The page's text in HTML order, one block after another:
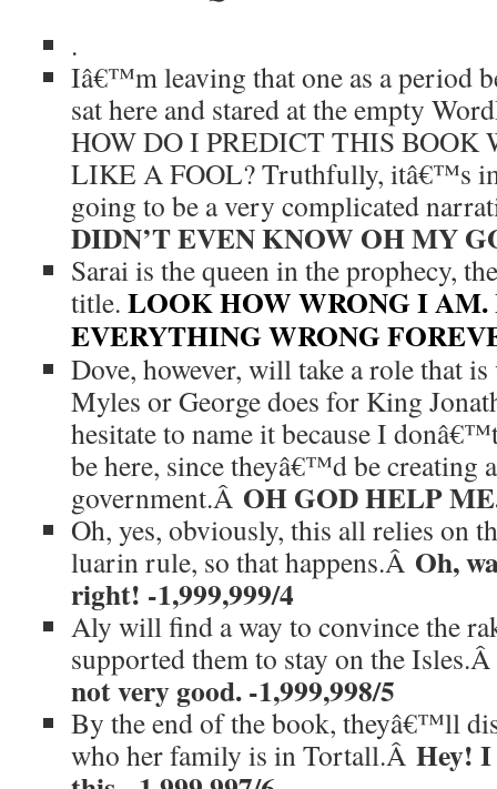
.
Iâ€™m leaving that one as a period
sat here and stared at the empty
HOW DO I PREDICT THIS
LIKE A FOOL? Truthfully, itâ€™s
going to be a very complicated
DIDN’T EVEN KNOW OH MY
Sarai is the queen in the prophecy,
title. LOOK HOW WRONG I AM.
EVERYTHING WRONG
Dove, however, will take a role that
Myles or George does for King
hesitate to name it because I
be here, since theyâ€™d be creating
government.Â OH GOD HELP
Oh, yes, obviously, this all relies on
luarin rule, so that happens.Â Oh,
right! -1,999,999/4
Aly will find a way to convince the
supported them to stay on the
not very good. -1,999,998/5
By the end of the book, theyâ€™ll
who her family is in Tortall.Â Hey!